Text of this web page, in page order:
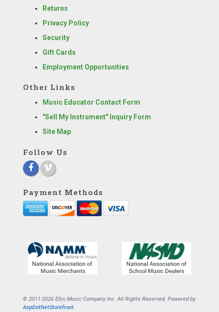
Returns
Privacy Policy
Security
Gift Cards
Employment Opportunities
Other Links
Music Educator Contact Form
"Sell My Instrument" Inquiry Form
Site Map
Follow Us
Payment Methods
© 2011-2026 Ellis Music Company Inc. All Rights Reserved. Powered by
AspDotNetStorefront.